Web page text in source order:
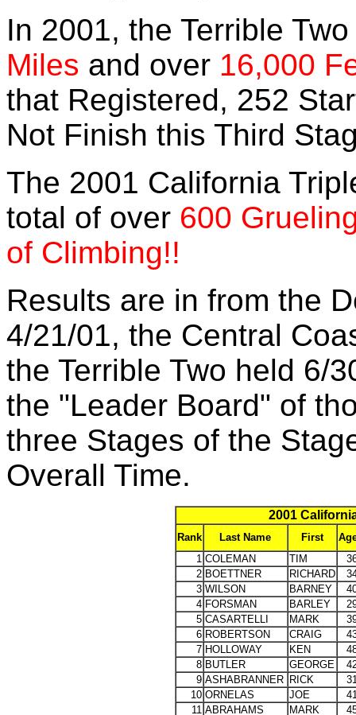
In 2001, the Terrible
Miles and over 16,000
that Registered, 252
Not Finish this Third
The 2001 California
total of over 600
of Climbing!!
Results are in from the
4/21/01, the Central
the Terrible Two held 6/
the "Leader Board" of
three Stages of the
Overall Time.
2001
Rank Last Name First
1 COLEMAN TIM
2 BOETTNER RICHARD
3 WILSON BARNEY
4 FORSMAN BARLEY
5 CASARTELLI MARK
6 ROBERTSON CRAIG
7 HOLLOWAY KEN
8 BUTLER GEORGE
9 ASHABRANNER RICK
10 ORNELAS JOE
11 ABRAHAMS MARK